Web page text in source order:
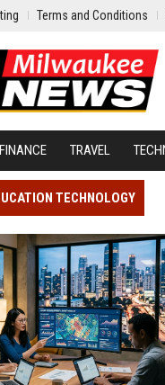
Terms and Conditions
FINANCE TRAVEL
TECHNOLOGY